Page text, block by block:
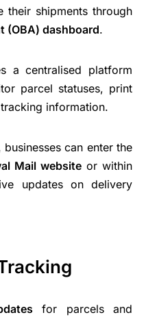
their shipments through
(OBA) dashboard.
a centralised platform
parcel statuses, print
information.
can enter the
Mail website or within
updates on delivery
for parcels and